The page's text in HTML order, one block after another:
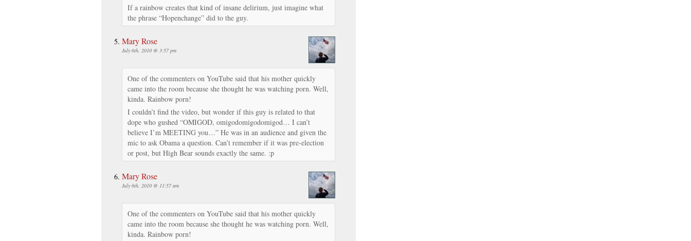
If a rainbow creates that kind of insane delirium, just imagine what
the phrase “Hopenchange” did to the guy.
Mary Rose
July 6th, 2010 @ 3:57 pm
One of the commenters on YouTube said that his mother quickly
came into the room because she thought he was watching porn. Well,
kinda. Rainbow porn!
I couldn’t find the video, but wonder if this guy is related to that
dope who gushed “OMIGOD, omigodomigodomigod… I can’t
believe I’m MEETING you…” He was in an audience and given the
mic to ask Obama a question. Can’t remember if it was pre-election
or post, but High Bear sounds exactly the same. :p
Mary Rose
July 6th, 2010 @ 11:57 am
One of the commenters on YouTube said that his mother quickly
came into the room because she thought he was watching porn. Well,
kinda. Rainbow porn!